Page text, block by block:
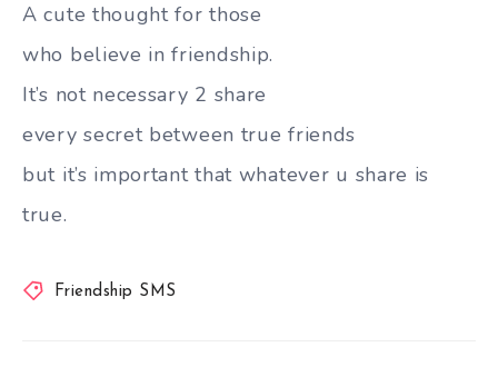
A cute thought for those
who believe in friendship.
It’s not necessary 2 share
every secret between true friends
but it’s important that whatever u share is
true.
Friendship SMS